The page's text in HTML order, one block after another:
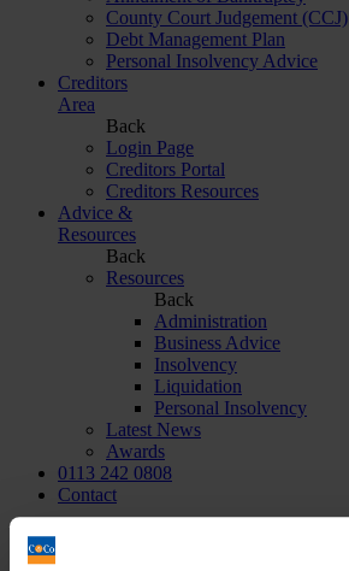
County Court Judgement (CCJ)
Debt Management Plan
Personal Insolvency Advice
Creditors
Area
Back
Login Page
Creditors Portal
Creditors Resources
Advice &
Resources
Back
Resources
Back
Administration
Business Advice
Insolvency
Liquidation
Personal Insolvency
Latest News
Awards
0113 242 0808
Contact
Home